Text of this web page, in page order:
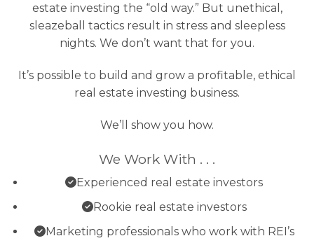
estate investing the “old way.” But unethical,
sleazeball tactics result in stress and sleepless
nights. We don’t want that for you.
It’s possible to build and grow a profitable, ethical
real estate investing business.
We’ll show you how.
We Work With . . .
Experienced real estate investors
Rookie real estate investors
Marketing professionals who work with REI’s